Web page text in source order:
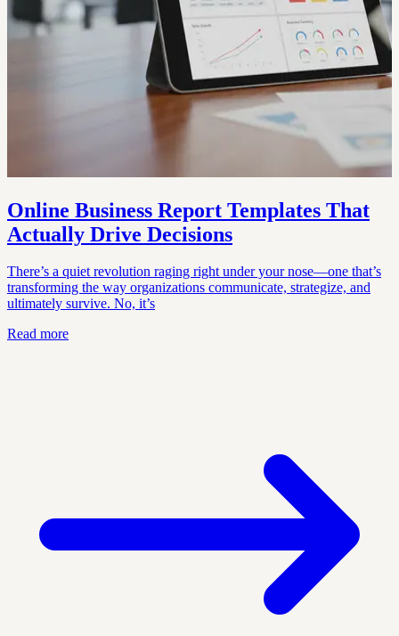
Online Business Report Templates That
Actually Drive Decisions
There’s a quiet revolution raging right under your nose—one that’s
transforming the way organizations communicate, strategize, and
ultimately survive. No, it’s
Read more